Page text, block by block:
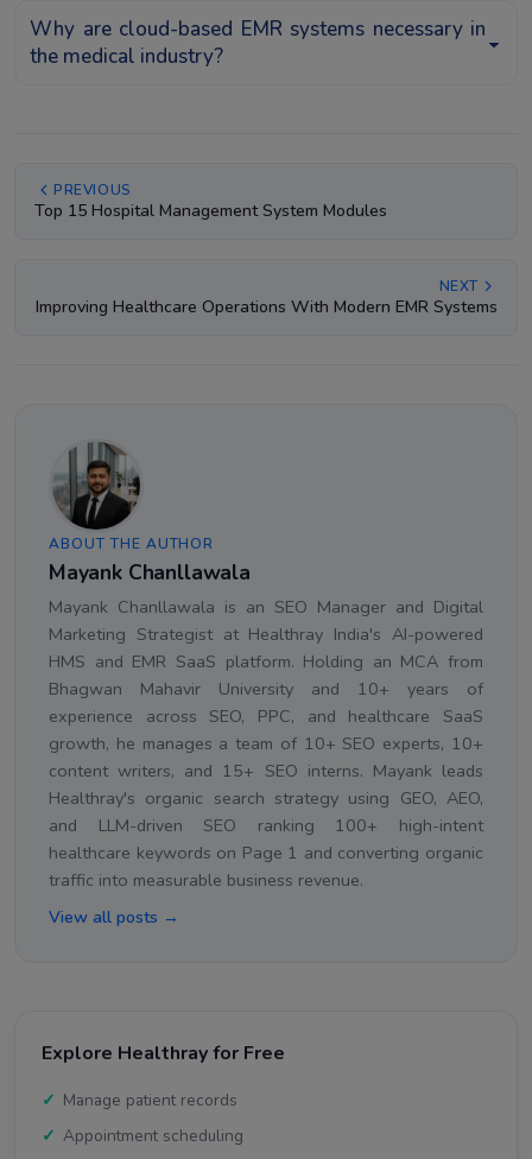
Why are cloud-based EMR systems necessary in
the medical industry?
PREVIOUS
Top 15 Hospital Management System Modules
NEXT
Improving Healthcare Operations With Modern EMR Systems
ABOUT THE AUTHOR
Mayank Chanllawala
Mayank Chanllawala is an SEO Manager and Digital
Marketing Strategist at Healthray India's AI-powered
HMS and EMR SaaS platform. Holding an MCA from
Bhagwan Mahavir University and 10+ years of
experience across SEO, PPC, and healthcare SaaS
growth, he manages a team of 10+ SEO experts, 10+
content writers, and 15+ SEO interns. Mayank leads
Healthray's organic search strategy using GEO, AEO,
and LLM-driven SEO ranking 100+ high-intent
healthcare keywords on Page 1 and converting organic
traffic into measurable business revenue.
View all posts →
Explore Healthray for Free
Manage patient records
Appointment scheduling